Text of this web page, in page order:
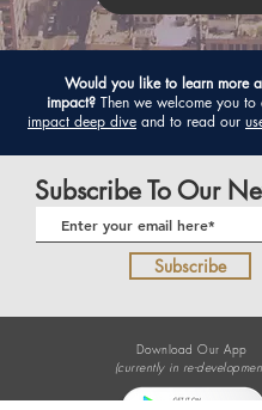
​Would you like to learn more
impact? Then we welcome you to
impact deep dive and to read our
Subscribe To Our
Subscribe
Download Our App
(currently in re-